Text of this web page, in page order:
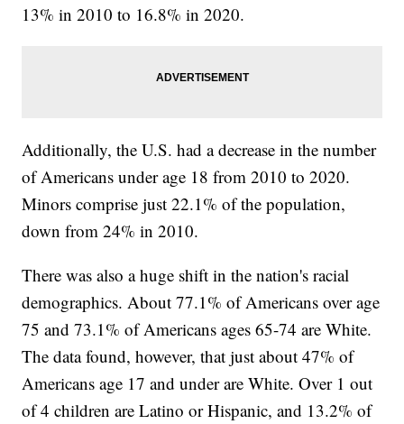
13% in 2010 to 16.8% in 2020.
Additionally, the U.S. had a decrease in the number
of Americans under age 18 from 2010 to 2020.
Minors comprise just 22.1% of the population,
down from 24% in 2010.
There was also a huge shift in the nation's racial
demographics. About 77.1% of Americans over age
75 and 73.1% of Americans ages 65-74 are White.
The data found, however, that just about 47% of
Americans age 17 and under are White. Over 1 out
of 4 children are Latino or Hispanic, and 13.2% of